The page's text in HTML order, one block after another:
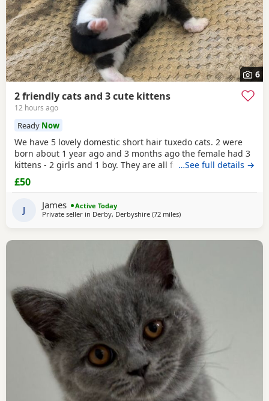
6
2 friendly cats and 3 cute kittens
12 hours ago
Ready Now
We have 5 lovely domestic short hair tuxedo cats. 2 were
born about 1 year ago and 3 months ago the female had 3
kittens - 2 girls and 1 boy. They are all friendly and
affectionate. They are all litter tray trained and prefer to go
to the toilet outside when access is available. The 2 adults
rehome these pets as we no longer
…See full details →
£50
J James
Active Today
Private seller in Derby, Derbyshire (72 milesaway from Birkenhead
)